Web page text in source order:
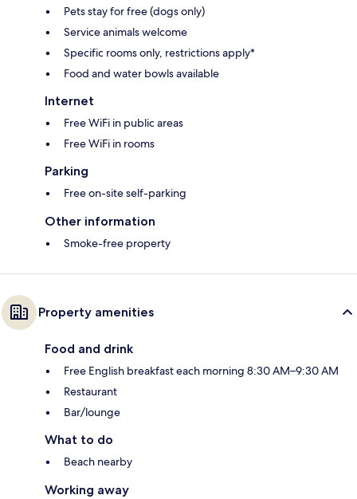
Pets stay for free (dogs only)
Service animals welcome
Specific rooms only, restrictions apply*
Food and water bowls available
Internet
Free WiFi in public areas
Free WiFi in rooms
Parking
Free on-site self-parking
Other information
Smoke-free property
Property amenities
Food and drink
Free English breakfast each morning 8:30 AM–9:30 AM
Restaurant
Bar/lounge
What to do
Beach nearby
Working away